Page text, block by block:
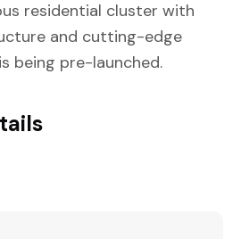
residential cluster with
and cutting-edge
being pre-launched.